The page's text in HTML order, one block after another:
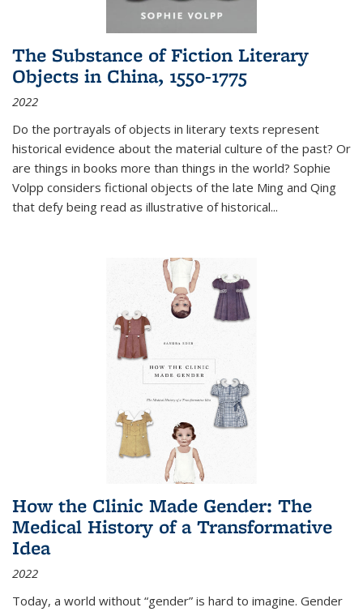
The Substance of Fiction Literary
Objects in China, 1550-1775
2022
Do the portrayals of objects in literary texts represent
historical evidence about the material culture of the past? Or
are things in books more than things in the world? Sophie
Volpp considers fictional objects of the late Ming and Qing
that defy being read as illustrative of historical...
How the Clinic Made Gender: The
Medical History of a Transformative
Idea
2022
Today, a world without “gender” is hard to imagine. Gender